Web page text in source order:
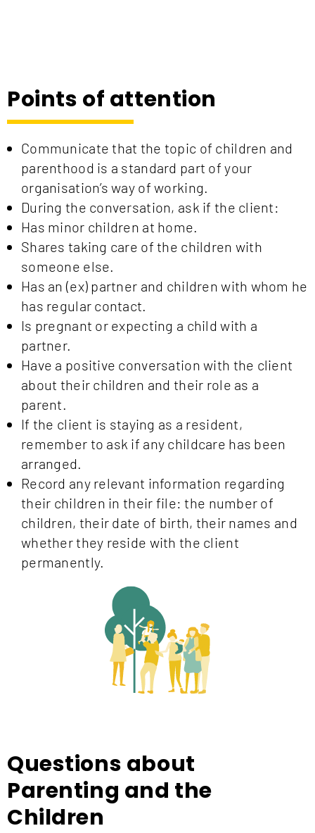
Points of attention
Communicate that the topic of children and
parenthood is a standard part of your
organisation’s way of working.
During the conversation, ask if the client:
Has minor children at home.
Shares taking care of the children with
someone else.
Has an (ex) partner and children with whom he
has regular contact.
Is pregnant or expecting a child with a
partner.
Have a positive conversation with the client
about their children and their role as a
parent.
If the client is staying as a resident,
remember to ask if any childcare has been
arranged.
Record any relevant information regarding
their children in their file: the number of
children, their date of birth, their names and
whether they reside with the client
permanently.
Questions about
Parenting and the
Children